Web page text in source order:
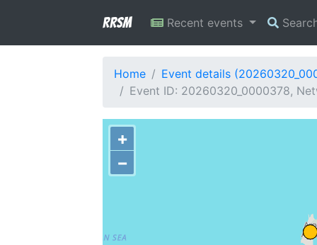
RRSM Recent events
Home
Event details
Event ID: 20260320_0000378,
+
−